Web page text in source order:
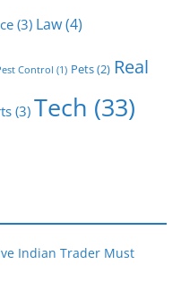
(3) Law(4)
Control (1) Pets(2) Real
(3) Tech (33)
Indian Trader Must